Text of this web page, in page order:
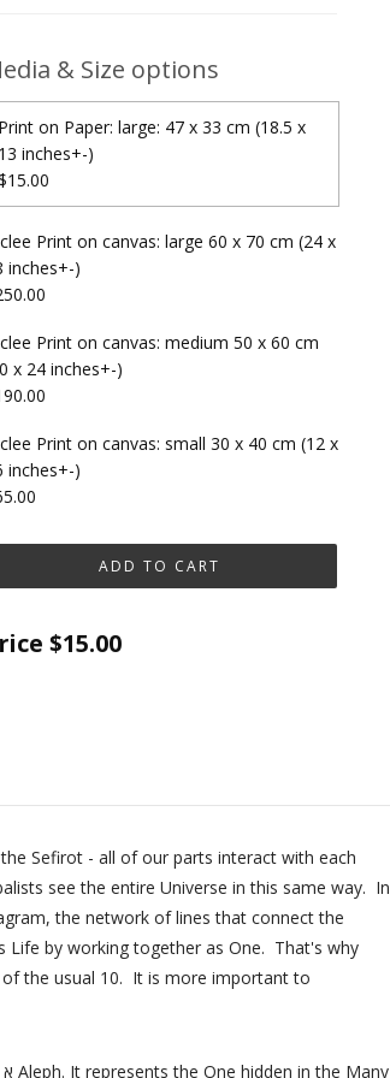
& Size options
Print on Paper: large: 47 x 33 cm (18.5 x
13 inches+-)
Print on canvas: large 60 x 70 cm (24 x
inches+-)
Print on canvas: medium 50 x 60 cm
x 24 inches+-)
Print on canvas: small 30 x 40 cm (12 x
inches+-)
$15.00
Sefirot - all of our parts interact with each
see the entire Universe in this same way. In
the network of lines that connect the
Life by working together as One. That's why
the usual 10. It is more important to